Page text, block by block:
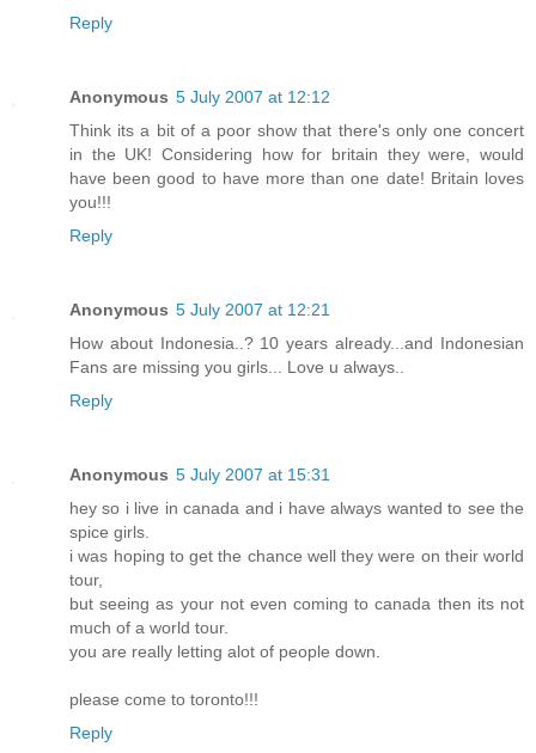
Reply
Anonymous 5 July 2007 at 12:12
Think its a bit of a poor show that there's only one concert
in the UK! Considering how for britain they were, would
have been good to have more than one date! Britain loves
you!!!
Reply
Anonymous 5 July 2007 at 12:21
How about Indonesia..? 10 years already...and Indonesian
Fans are missing you girls... Love u always..
Reply
Anonymous 5 July 2007 at 15:31
hey so i live in canada and i have always wanted to see the
spice girls.
i was hoping to get the chance well they were on their world
tour,
but seeing as your not even coming to canada then its not
much of a world tour.
you are really letting alot of people down.
please come to toronto!!!
Reply